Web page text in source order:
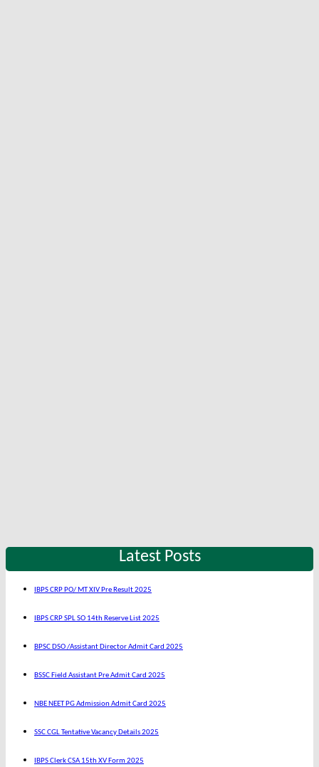
Latest Posts
IBPS CRP PO/ MT XIV Pre Result 2025
IBPS CRP SPL SO 14th Reserve List 2025
BPSC DSO /Assistant Director Admit Card 2025
BSSC Field Assistant Pre Admit Card 2025
NBE NEET PG Admission Admit Card 2025
SSC CGL Tentative Vacancy Details 2025
IBPS Clerk CSA 15th XV Form 2025